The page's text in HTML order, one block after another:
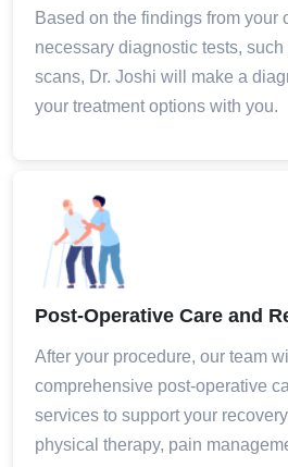
Based on the findings from your
necessary diagnostic tests, such
scans, Dr. Joshi will make a
your treatment options with you.
Post-Operative Care and
After your procedure, our team
comprehensive post-operative
services to support your
physical therapy, pain